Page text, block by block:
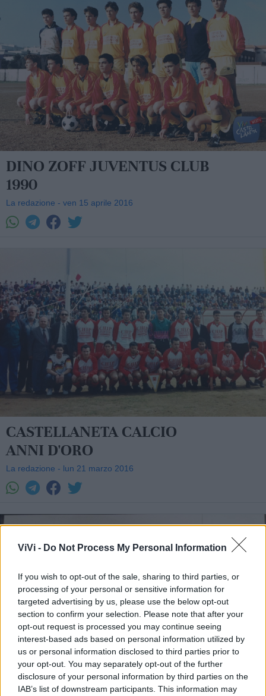
ViVi - Do Not Process My Personal Information
If you wish to opt-out of the sale, sharing to third parties, or
processing of your personal or sensitive information for
targeted advertising by us, please use the below opt-out
section to confirm your selection. Please note that after your
opt-out request is processed you may continue seeing
interest-based ads based on personal information utilized by
us or personal information disclosed to third parties prior to
your opt-out. You may separately opt-out of the further
disclosure of your personal information by third parties on the
IAB’s list of downstream participants. This information may
DINO ZOFF JUVENTUS CLUB
1990
La redazione - ven 15 aprile 2016
CASTELLANETA CALCIO
ANNI D'ORO
La redazione - lun 21 marzo 2016